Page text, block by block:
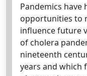
Pandemics have
opportunities to
influence future
of cholera
nineteenth
years and which